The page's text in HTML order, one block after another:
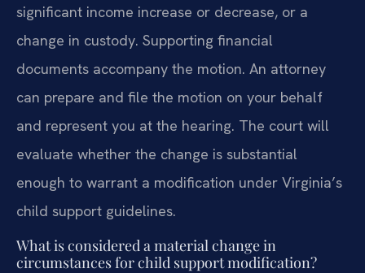
significant income increase or decrease, or a
change in custody. Supporting financial
documents accompany the motion. An attorney
can prepare and file the motion on your behalf
and represent you at the hearing. The court will
evaluate whether the change is substantial
enough to warrant a modification under Virginia’s
child support guidelines.
What is considered a material change in
circumstances for child support modification?